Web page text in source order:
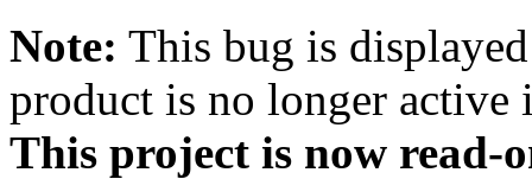
Note: This bug is
product is no longer
This project is now